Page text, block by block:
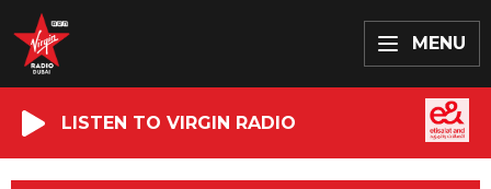
MENU
LISTEN TO VIRGIN RADIO